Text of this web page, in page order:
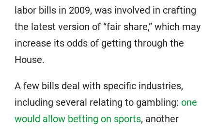
labor bills in 2009, was involved in crafting
the latest version of “fair share,” which may
increase its odds of getting through the
House.
A few bills deal with specific industries,
including several relating to gambling: one
would allow betting on sports, another